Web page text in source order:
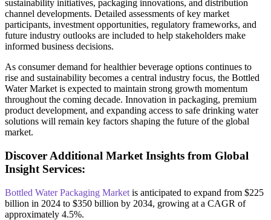
sustainability initiatives, packaging innovations, and distribution
channel developments. Detailed assessments of key market
participants, investment opportunities, regulatory frameworks, and
future industry outlooks are included to help stakeholders make
informed business decisions.
As consumer demand for healthier beverage options continues to
rise and sustainability becomes a central industry focus, the Bottled
Water Market is expected to maintain strong growth momentum
throughout the coming decade. Innovation in packaging, premium
product development, and expanding access to safe drinking water
solutions will remain key factors shaping the future of the global
market.
Discover Additional Market Insights from Global
Insight Services:
Bottled Water Packaging Market is anticipated to expand from $225
billion in 2024 to $350 billion by 2034, growing at a CAGR of
approximately 4.5%.